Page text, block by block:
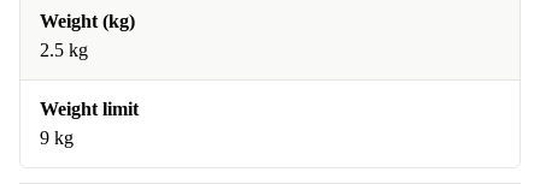
Weight (kg)
2.5 kg
Weight limit
9 kg